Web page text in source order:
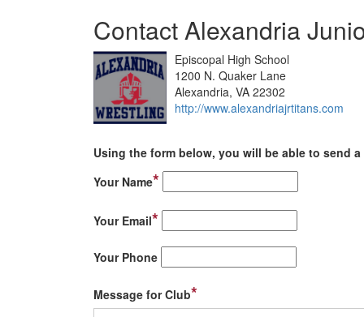
Contact Alexandria
Episcopal High School
1200 N. Quaker Lane
Alexandria, VA 22302
http://www.alexandriajrtitans.com
Using the form below, you will be able to send
Your Name*
Your Email*
Your Phone
Message for Club*